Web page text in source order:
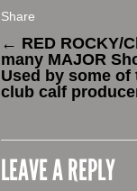
Share
← RED ROCKY/
many MAJOR
Used by some
club calf
LEAVE A REPLY